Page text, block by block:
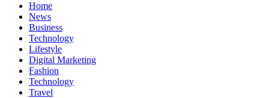
Home
News
Business
Technology
Lifestyle
Digital Marketing
Fashion
Technology
Travel